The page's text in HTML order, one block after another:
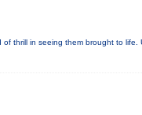
thrill in seeing them brought to life.